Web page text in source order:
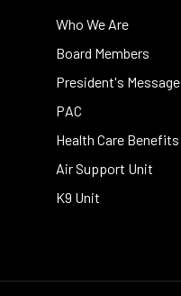
Who We Are
Board Members
President's Message
PAC
Health Care Benefits
Air Support Unit
K9 Unit